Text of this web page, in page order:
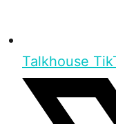
Talkhouse